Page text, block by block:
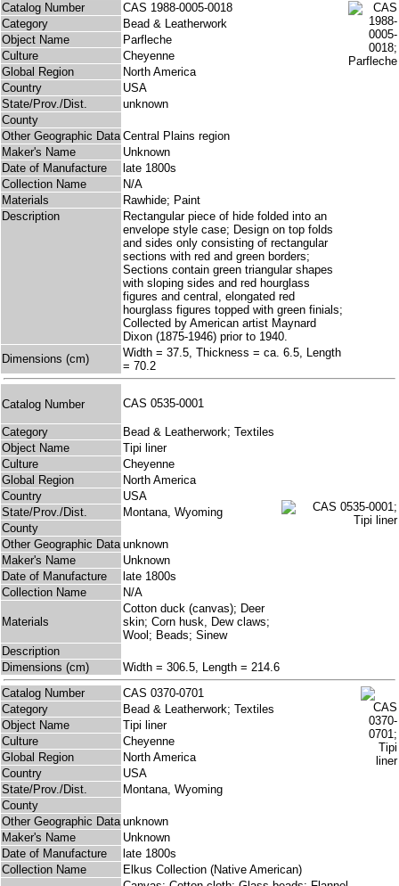
Catalog Number
CAS 1988-0005-0018
Category
Bead & Leatherwork
Object Name
Parfleche
Culture
Cheyenne
Global Region
North America
Country
USA
State/Prov./Dist.
unknown
County
Other Geographic Data Central Plains region
Maker's Name
Unknown
Date of Manufacture
late 1800s
Collection Name
N/A
Materials
Rawhide; Paint
Description
Rectangular piece of hide folded into an
envelope style case; Design on top folds
and sides only consisting of rectangular
sections with red and green borders;
Sections contain green triangular shapes
with sloping sides and red hourglass
figures and central, elongated red
hourglass figures topped with green finials;
Collected by American artist Maynard
Dixon (1875-1946) prior to 1940.
Dimensions (cm)
Width = 37.5, Thickness = ca. 6.5, Length
= 70.2
Catalog Number CAS 0535-0001
Category
Bead & Leatherwork; Textiles
Object Name
Tipi liner
Culture
Cheyenne
Global Region
North America
Country
USA
State/Prov./Dist.
Montana, Wyoming
County
Other Geographic Data unknown
Maker's Name
Unknown
Date of Manufacture
late 1800s
Collection Name
N/A
Materials
Cotton duck (canvas); Deer
skin; Corn husk, Dew claws;
Wool; Beads; Sinew
Description
Dimensions (cm)
Width = 306.5, Length = 214.6
Catalog Number
CAS 0370-0701
Category
Bead & Leatherwork; Textiles
Object Name
Tipi liner
Culture
Cheyenne
Global Region
North America
Country
USA
State/Prov./Dist.
Montana, Wyoming
County
Other Geographic Data unknown
Maker's Name
Unknown
Date of Manufacture
late 1800s
Collection Name
Elkus Collection (Native American)